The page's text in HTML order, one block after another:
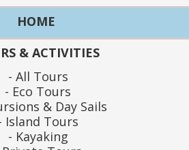
HOME
& ACTIVITIES
All Tours
Eco Tours
& Day Sails
Island Tours
Kayaking